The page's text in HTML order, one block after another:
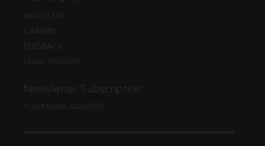
ABOUT EBC
CAREERS
FEEDBACK
LEGAL POLICIES
Newsletter Subscription
YOUR EMAIL ADDRESS